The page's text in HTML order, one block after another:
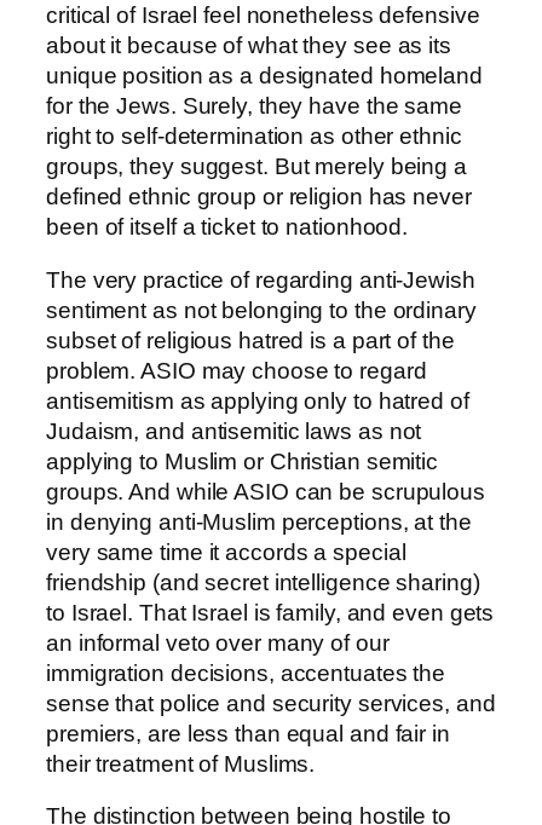
critical of Israel feel nonetheless defensive
about it because of what they see as its
unique position as a designated homeland
for the Jews. Surely, they have the same
right to self-determination as other ethnic
groups, they suggest. But merely being a
defined ethnic group or religion has never
been of itself a ticket to nationhood.
The very practice of regarding anti-Jewish
sentiment as not belonging to the ordinary
subset of religious hatred is a part of the
problem. ASIO may choose to regard
antisemitism as applying only to hatred of
Judaism, and antisemitic laws as not
applying to Muslim or Christian semitic
groups. And while ASIO can be scrupulous
in denying anti-Muslim perceptions, at the
very same time it accords a special
friendship (and secret intelligence sharing)
to Israel. That Israel is family, and even gets
an informal veto over many of our
immigration decisions, accentuates the
sense that police and security services, and
premiers, are less than equal and fair in
their treatment of Muslims.
The distinction between being hostile to